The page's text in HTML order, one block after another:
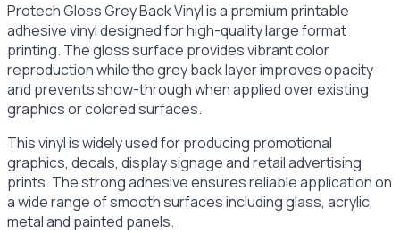
Protech Gloss Grey Back Vinyl is a premium printable
adhesive vinyl designed for high-quality large format
printing. The gloss surface provides vibrant color
reproduction while the grey back layer improves opacity
and prevents show-through when applied over existing
graphics or colored surfaces.
This vinyl is widely used for producing promotional
graphics, decals, display signage and retail advertising
prints. The strong adhesive ensures reliable application on
a wide range of smooth surfaces including glass, acrylic,
metal and painted panels.